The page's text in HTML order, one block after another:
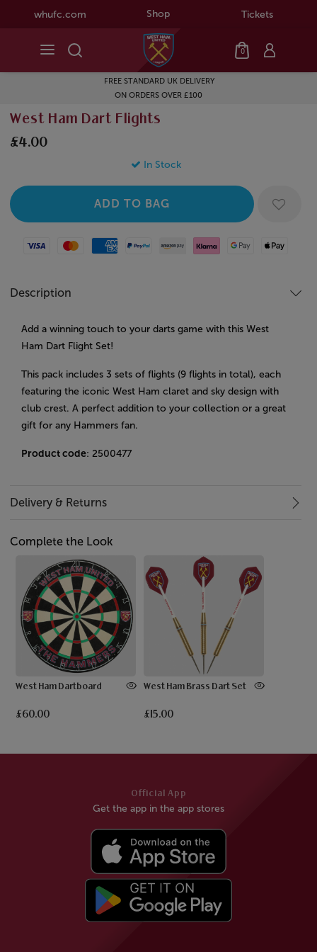
whufc.com Shop Tickets
0
FREE STANDARD UK DELIVERY
ON ORDERS OVER £100
West Ham Dart Flights
£4.00
In Stock
Visa MastercardAmerican Express
Paypal Amazon Pay
Klarna Google PayApple Pay
Description
Add a winning touch to your darts game with this West
Ham Dart Flight Set!
This pack includes 3 sets of flights (9 flights in total), each
featuring the iconic West Ham claret and sky design with
club crest. A perfect addition to your collection or a great
gift for any Hammers fan.
Product code: 2500477
Delivery & Returns
Complete the Look
West Ham Dartboard
£60.00
West Ham Brass Dart Set
£15.00
Official App
Get the app in the app stores